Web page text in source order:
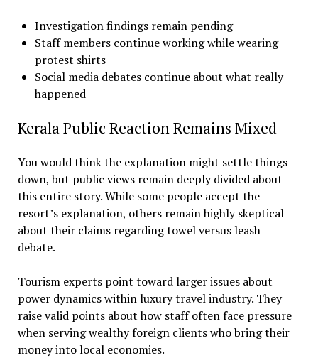
Investigation findings remain pending
Staff members continue working while wearing
protest shirts
Social media debates continue about what really
happened
Kerala Public Reaction Remains Mixed
You would think the explanation might settle things
down, but public views remain deeply divided about
this entire story. While some people accept the
resort’s explanation, others remain highly skeptical
about their claims regarding towel versus leash
debate.
Tourism experts point toward larger issues about
power dynamics within luxury travel industry. They
raise valid points about how staff often face pressure
when serving wealthy foreign clients who bring their
money into local economies.